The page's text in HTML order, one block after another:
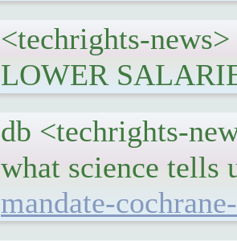
<techrights-
LOWER
db <techrights-
what science
mandate-